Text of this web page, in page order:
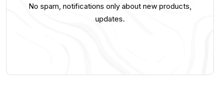
No spam, notifications only about new products,
updates.